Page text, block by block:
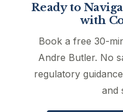
Ready to
with
Book a free 30-
Andre Butler. No
regulatory
and